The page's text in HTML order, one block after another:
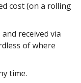
cost (on a rolling
received via
of where
time.